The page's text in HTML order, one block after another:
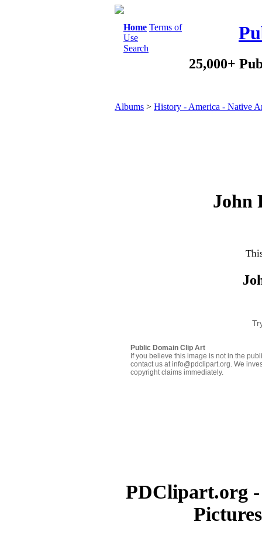
Home Terms of
Use
Search
25,000+
Albums > History - America - Native
John
Public Domain Clip Art
If you believe this image is not in the
contact us at info@pdclipart.org. We
copyright claims immediately.
PDClipart.org